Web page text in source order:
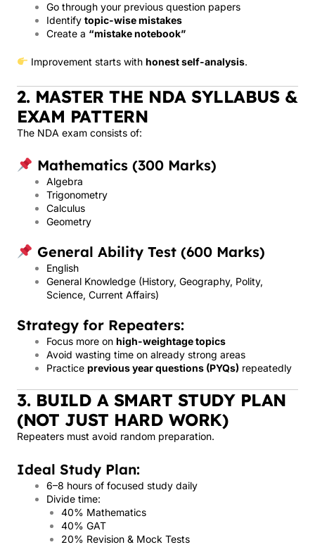
Go through your previous question papers
Identify topic-wise mistakes
Create a “mistake notebook”
Improvement starts with honest self-analysis.
2. MASTER THE NDA SYLLABUS &
EXAM PATTERN
The NDA exam consists of:
Mathematics (300 Marks)
Algebra
Trigonometry
Calculus
Geometry
General Ability Test (600 Marks)
English
General Knowledge (History, Geography, Polity,
Science, Current Affairs)
Strategy for Repeaters:
Focus more on high-weightage topics
Avoid wasting time on already strong areas
Practice previous year questions (PYQs) repeatedly
3. BUILD A SMART STUDY PLAN
(NOT JUST HARD WORK)
Repeaters must avoid random preparation.
Ideal Study Plan:
6–8 hours of focused study daily
Divide time:
40% Mathematics
40% GAT
20% Revision & Mock Tests